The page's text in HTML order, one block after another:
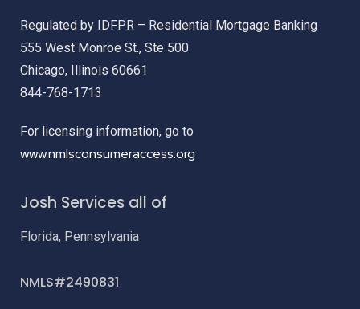
Regulated by IDFPR – Residential Mortgage Banking
555 West Monroe St., Ste 500
Chicago, Illinois 60661
844-768-1713
For licensing information, go to
www.nmlsconsumeraccess.org
Josh Services all of
Florida, Pennsylvania
NMLS#2490831